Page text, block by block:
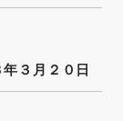
３月２０日